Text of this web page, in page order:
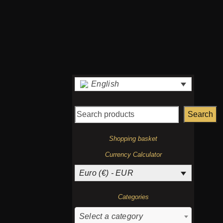
English
Search
Shopping basket
Currency Calculator
Euro (€) - EUR
Categories
Select a category